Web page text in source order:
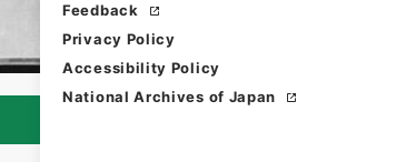
Feedback
Privacy Policy
Accessibility Policy
National Archives of Japan